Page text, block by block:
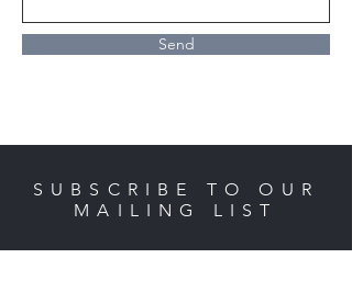
Send
SUBSCRIBE TO OUR
MAILING LIST